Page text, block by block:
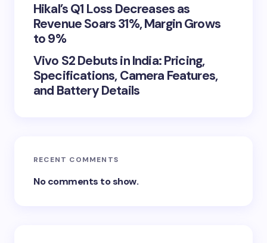
Hikal’s Q1 Loss Decreases as
Revenue Soars 31%, Margin Grows
to 9%
Vivo S2 Debuts in India: Pricing,
Specifications, Camera Features,
and Battery Details
RECENT COMMENTS
No comments to show.